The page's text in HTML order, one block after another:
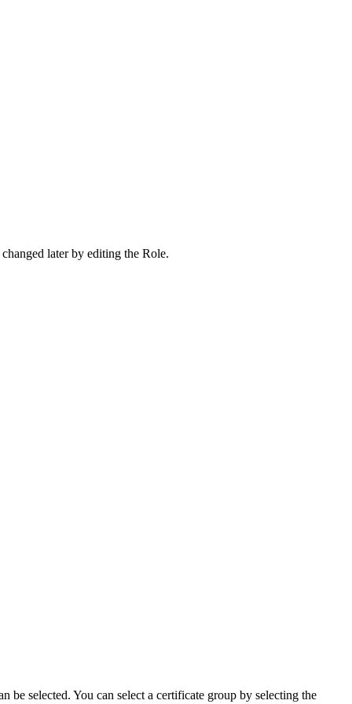
later by editing the Role.
selected. You can select a certificate group by selecting the